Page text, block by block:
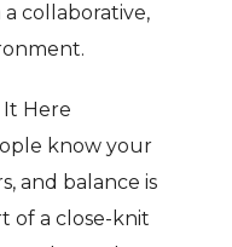
collaborative,
It Here
know your
and balance is
of a close-knit